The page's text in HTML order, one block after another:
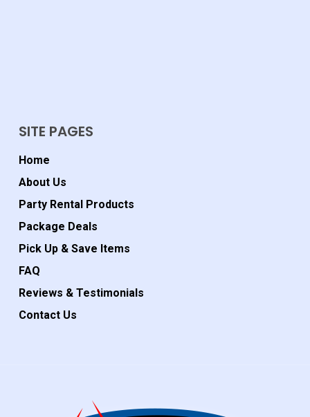
SITE PAGES
Home
About Us
Party Rental Products
Package Deals
Pick Up & Save Items
FAQ
Reviews & Testimonials
Contact Us